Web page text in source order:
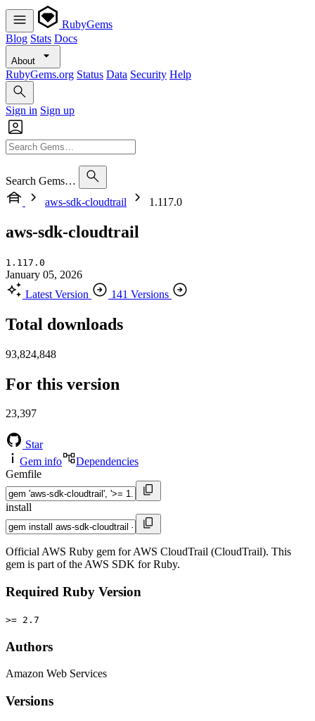
RubyGems
Blog Stats Docs
About
RubyGems.org Status Data Security Help
Sign in Sign up
Search Gems…
aws-sdk-cloudtrail
1.117.0
aws-sdk-cloudtrail
1.117.0
January 05, 2026
Latest Version
141 Versions
Total downloads
93,824,848
For this version
23,397
Star
Gem info
Dependencies
Gemfile
install
Official AWS Ruby gem for AWS CloudTrail (CloudTrail). This
gem is part of the AWS SDK for Ruby.
Required Ruby Version
>= 2.7
Authors
Amazon Web Services
Versions